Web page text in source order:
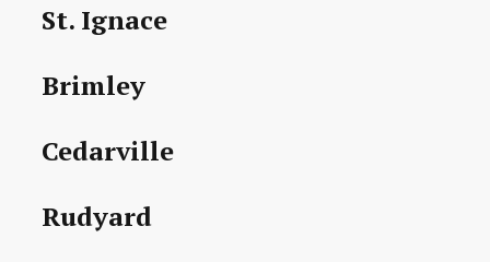
St. Ignace
Brimley
Cedarville
Rudyard